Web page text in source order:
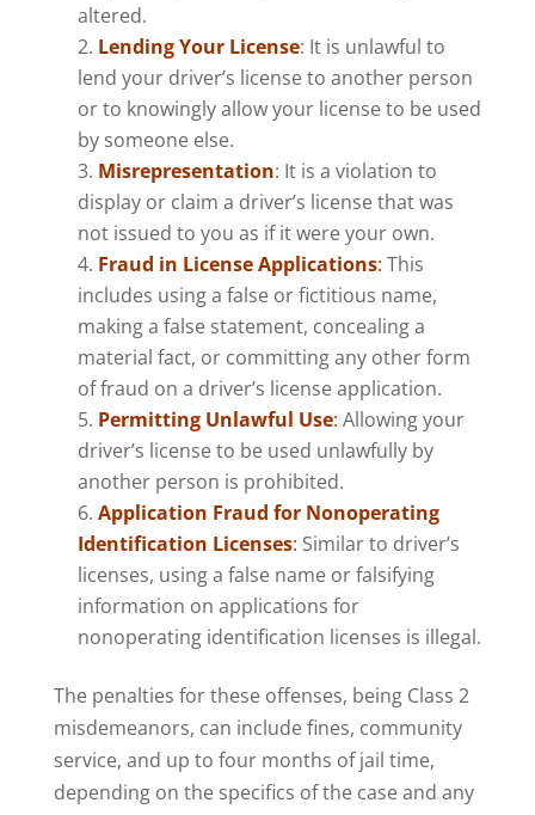
altered.
Lending Your License: It is unlawful to
lend your driver’s license to another person
or to knowingly allow your license to be used
by someone else.
Misrepresentation: It is a violation to
display or claim a driver’s license that was
not issued to you as if it were your own.
Fraud in License Applications: This
includes using a false or fictitious name,
making a false statement, concealing a
material fact, or committing any other form
of fraud on a driver’s license application.
Permitting Unlawful Use: Allowing your
driver’s license to be used unlawfully by
another person is prohibited.
Application Fraud for Nonoperating
Identification Licenses: Similar to driver’s
licenses, using a false name or falsifying
information on applications for
nonoperating identification licenses is illegal.
The penalties for these offenses, being Class 2
misdemeanors, can include fines, community
service, and up to four months of jail time,
depending on the specifics of the case and any